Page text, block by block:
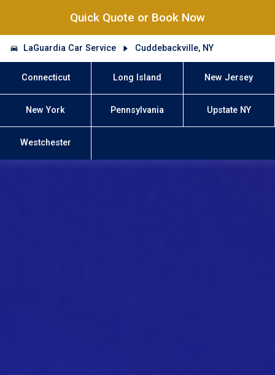
Quick Quote or Book Now
LaGuardia Car Service Cuddebackville, NY
Connecticut Long Island New Jersey
New York Pennsylvania Upstate NY
Westchester